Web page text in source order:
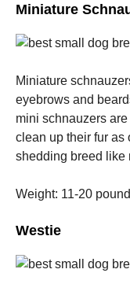
Miniature
Miniature
eyebrows and
mini schnauzers
clean up their fur as
shedding breed like
Weight: 11-20
Westie